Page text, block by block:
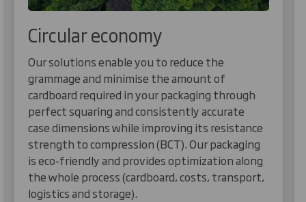
Circular economy
Our solutions enable you to reduce the
grammage and minimise the amount of
cardboard required in your packaging through
perfect squaring and consistently accurate
case dimensions while improving its resistance
strength to compression (BCT). Our packaging
is eco-friendly and provides optimization along
the whole process (cardboard, costs, transport,
logistics and storage).